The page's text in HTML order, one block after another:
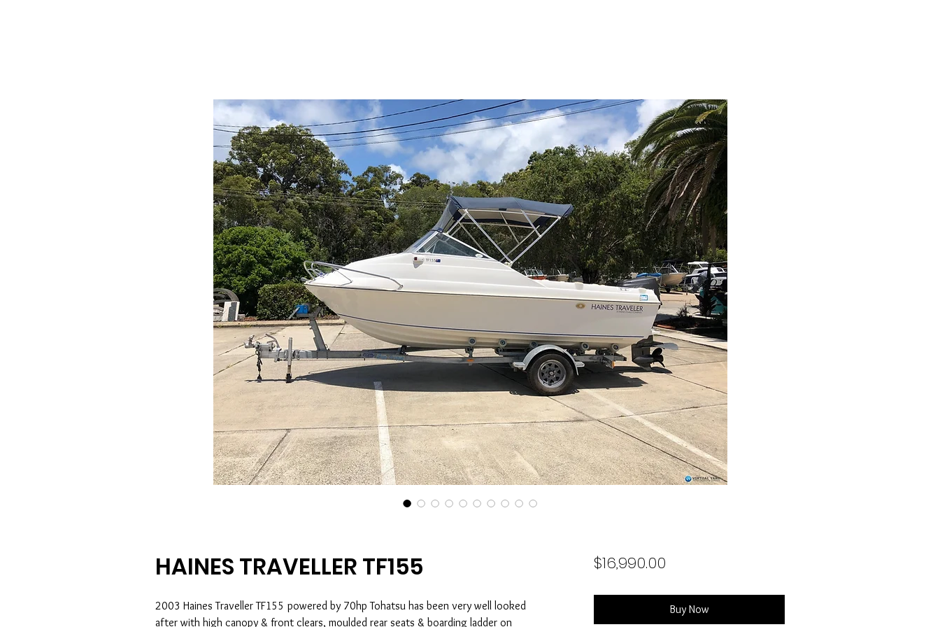
HAINES TRAVELLER TF155
2003 Haines Traveller TF155 powered by 70hp Tohatsu has been very well looked
after with high canopy & front clears, moulded rear seats & boarding ladder on
$16,990.00Price
Buy Now